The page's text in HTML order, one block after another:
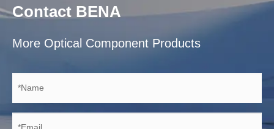
Contact BENA
More Optical Component Products